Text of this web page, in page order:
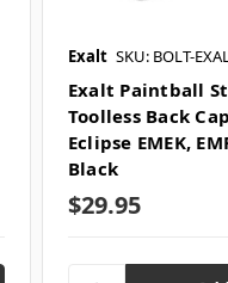
Exalt SKU: BOLT-
Exalt Paintball
Toolless Back
Eclipse EMEK,
Black
$29.95